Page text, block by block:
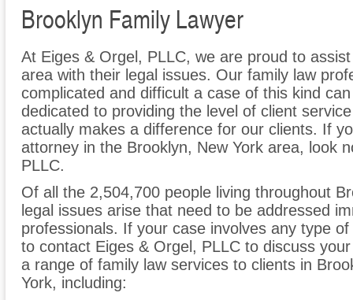
Brooklyn Family Lawyer
At Eiges & Orgel, PLLC, we are proud to
area with their legal issues. Our family law
complicated and difficult a case of this kind
dedicated to providing the level of client
actually makes a difference for our clients. If
attorney in the Brooklyn, New York area, look
PLLC.
Of all the 2,504,700 people living throughout
legal issues arise that need to be addressed
professionals. If your case involves any type
to contact Eiges & Orgel, PLLC to discuss
a range of family law services to clients in
York, including: